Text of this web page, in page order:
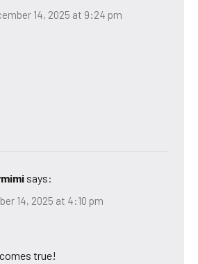
14, 2025 at 9:24 pm
says:
14, 2025 at 4:10 pm
true!